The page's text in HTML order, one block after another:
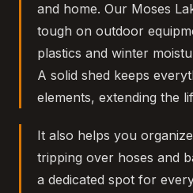
and home. Our Moses
tough on outdoor
plastics and winter
A solid shed keeps
elements, extending the
It also helps you
tripping over hoses and
a dedicated spot for